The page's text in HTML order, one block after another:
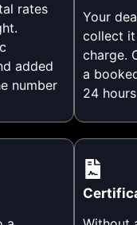
rates
added
number
Your
collect it
charge.
a
24